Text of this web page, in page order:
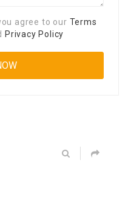
agree to our Terms
Privacy Policy